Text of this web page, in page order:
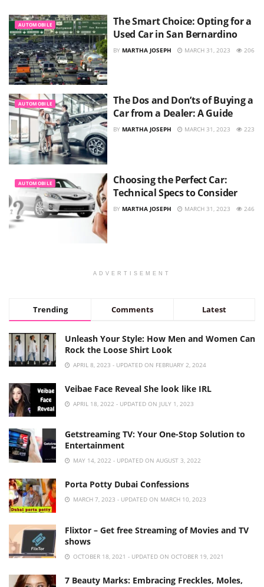
AUTOMOBILE
The Smart Choice: Opting for a
Used Car in San Bernardino
BY MARTHA JOSEPH MARCH 31, 2023 206
AUTOMOBILE
The Dos and Don’ts of Buying a
Car from a Dealer: A Guide
BY MARTHA JOSEPH MARCH 31, 2023 223
AUTOMOBILE
Choosing the Perfect Car:
Technical Specs to Consider
BY MARTHA JOSEPH MARCH 31, 2023 246
ADVERTISEMENT
Trending Comments Latest
Unleash Your Style: How Men and Women Can
Rock the Loose Shirt Look
APRIL 8, 2023 - UPDATED ON FEBRUARY 2, 2024
Veibae Face Reveal She look like IRL
APRIL 18, 2022 - UPDATED ON JULY 1, 2023
Getstreaming TV: Your One-Stop Solution to
Entertainment
MAY 14, 2022 - UPDATED ON AUGUST 3, 2022
Porta Potty Dubai Confessions
MARCH 7, 2023 - UPDATED ON MARCH 10, 2023
Flixtor – Get free Streaming of Movies and TV
shows
OCTOBER 18, 2021 - UPDATED ON OCTOBER 19, 2021
7 Beauty Marks: Embracing Freckles, Moles,